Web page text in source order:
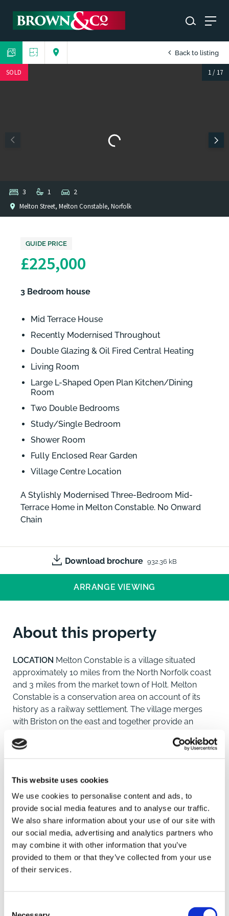
This website uses cookies
We use cookies to personalise content and ads, to
provide social media features and to analyse our traffic.
We also share information about your use of our site with
our social media, advertising and analytics partners who
may combine it with other information that you’ve
provided to them or that they’ve collected from your use
of their services.
Back to listing
SOLD 1/ 17
Melton Street, Melton Constable, Norfolk
3 1 2
GUIDE PRICE
£225,000
3 Bedroom house
Mid Terrace House
Recently Modernised Throughout
Double Glazing & Oil Fired Central Heating
Living Room
Large L-Shaped Open Plan Kitchen/Dining
Room
Two Double Bedrooms
Study/Single Bedroom
Shower Room
Fully Enclosed Rear Garden
Village Centre Location
A Stylishly Modernised Three-Bedroom Mid-
Terrace Home in Melton Constable. No Onward
Chain
Download brochure 932.36 kB
ARRANGE VIEWING
About this property
LOCATION Melton Constable is a village situated
approximately 10 miles from the North Norfolk coast
and 3 miles from the market town of Holt. Melton
Constable is a conservation area on account of its
history as a railway settlement. The village merges
with Briston on the east and together provide an
Situated within close proximity to the property are
and a medical centre.
The cathedral city of Norwich is just twenty miles
away. From Norwich there are direct trains to London
Liverpool Street. Norwich Airport is a convenient
worldwide gateway via Schiphol Airport.
throughout over the past four months, creating a
To arrange a viewing contact